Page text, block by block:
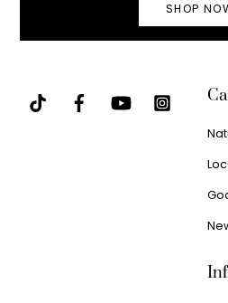
SHOP